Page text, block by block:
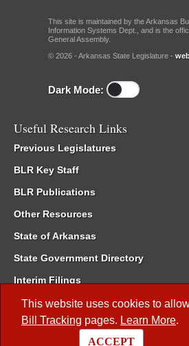
This website uses cookies to
Bill Tracking pages. Learn More.
ACCEPT
This site is maintained by the Arkansas
Information Systems Dept., and is the
General Assembly.
© 2026 - Arkansas State Legislature -
Dark Mode:
Useful Research Links
Previous Legislatures
BLR Key Staff
BLR Publications
Other Resources
State of Arkansas
State Government Directory
Interim Filings
Committee Room Reservation
Meetings of the Whole/Business